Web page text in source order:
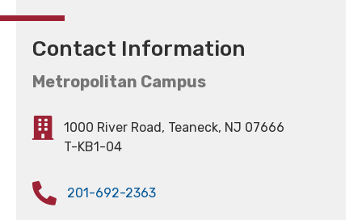
Contact Information
Metropolitan Campus
1000 River Road, Teaneck, NJ 07666
T-KB1-04
201-692-2363